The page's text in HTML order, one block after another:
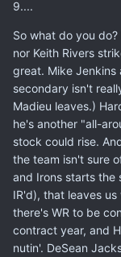
9....
So what do you
nor Keith Rivers
great. Mike Jenkins
secondary isn't
Madieu leaves.)
he's another "all-
stock could rise.
the team isn't sure
and Irons starts the
IR'd), that leaves us
there's WR to be
contract year, and
nutin'. DeSean